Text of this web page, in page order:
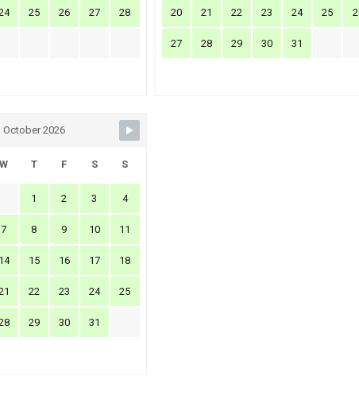
25 26 27 28 20 21 22 23 24 25
27 28 29 30 31
October 2026
W T F S S
1 2 3 4
7 8 9 10 11
14 15 16 17 18
22 23 24 25
29 30 31